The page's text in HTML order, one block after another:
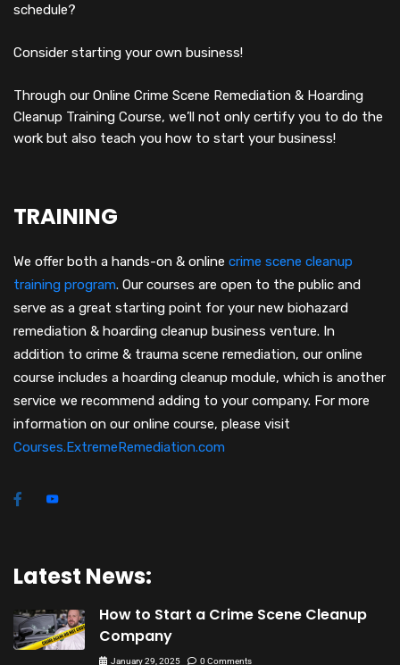
schedule?
Consider starting your own business!
Through our Online Crime Scene Remediation & Hoarding
Cleanup Training Course, we’ll not only certify you to do the
work but also teach you how to start your business!
TRAINING
We offer both a hands-on & online crime scene cleanup
training program. Our courses are open to the public and
serve as a great starting point for your new biohazard
remediation & hoarding cleanup business venture. In
addition to crime & trauma scene remediation, our online
course includes a hoarding cleanup module, which is another
service we recommend adding to your company. For more
information on our online course, please visit
Courses.ExtremeRemediation.com
Latest News:
How to Start a Crime Scene Cleanup
Company
January 29, 2025 0 Comments